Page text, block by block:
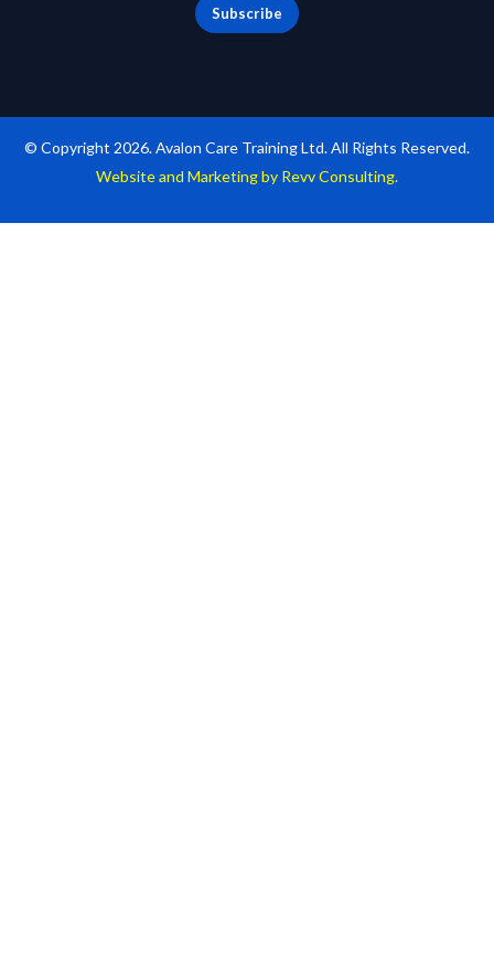
Subscribe
© Copyright 2026. Avalon Care Training Ltd. All Rights Reserved.
Website and Marketing by Revv Consulting.